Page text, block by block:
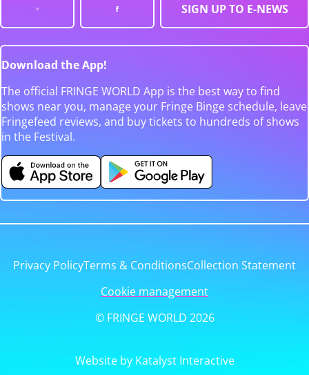
SIGN UP TO E-NEWS
Download the App!
The official FRINGE WORLD App is the best way to find
shows near you, manage your Fringe Binge schedule, leave
Fringefeed reviews, and buy tickets to hundreds of shows
in the Festival.
Privacy PolicyTerms & ConditionsCollection Statement
Cookie management
© FRINGE WORLD 2026
Website by Katalyst Interactive